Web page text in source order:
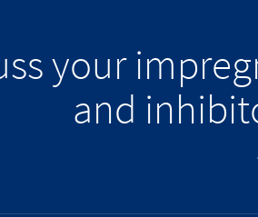
your
and